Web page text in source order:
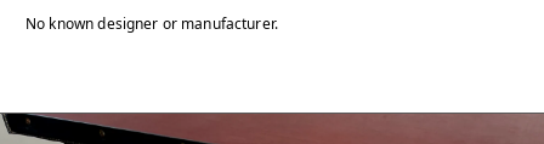
No known designer or manufacturer.